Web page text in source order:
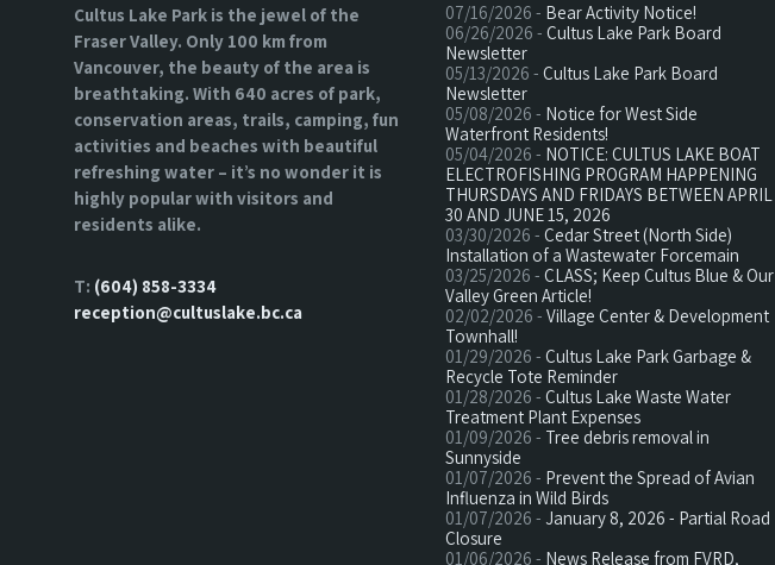
Cultus Lake Park is the jewel of the
Fraser Valley. Only 100 km from
Vancouver, the beauty of the area is
breathtaking. With 640 acres of park,
conservation areas, trails, camping, fun
activities and beaches with beautiful
refreshing water – it’s no wonder it is
highly popular with visitors and
residents alike.
T: (604) 858-3334
reception@cultuslake.bc.ca
07/16/2026 - Bear Activity Notice!
06/26/2026 -Cultus Lake Park Board
Newsletter
05/13/2026 -Cultus Lake Park Board
Newsletter
05/08/2026 - Notice for West Side
Waterfront Residents!
05/04/2026 - NOTICE: CULTUS LAKE BOAT
ELECTROFISHING PROGRAM HAPPENING
THURSDAYS AND FRIDAYS BETWEEN APRIL
30 AND JUNE 15, 2026
03/30/2026 -Cedar Street (North Side)
Installation of a Wastewater Forcemain
03/25/2026 -CLASS; Keep Cultus Blue & Our
Valley Green Article!
02/02/2026 -Village Center & Development
Townhall!
01/29/2026 -Cultus Lake Park Garbage &
Recycle Tote Reminder
01/28/2026 -Cultus Lake Waste Water
Treatment Plant Expenses
01/09/2026 - Tree debris removal in
Sunnyside
01/07/2026 - Prevent the Spread of Avian
Influenza in Wild Birds
01/07/2026 -January 8, 2026 - Partial Road
Closure
01/06/2026 - News Release from FVRD,